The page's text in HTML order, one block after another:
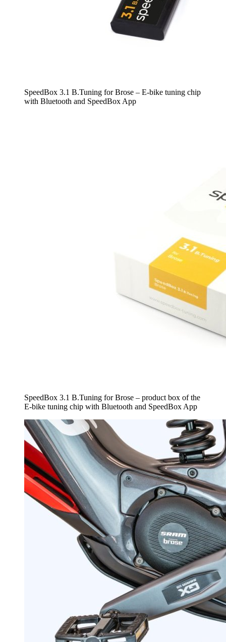
SpeedBox 3.1 B.Tuning for Brose – E-bike tuning chip
with Bluetooth and SpeedBox App
SpeedBox 3.1 B.Tuning for Brose – product box of the
E-bike tuning chip with Bluetooth and SpeedBox App